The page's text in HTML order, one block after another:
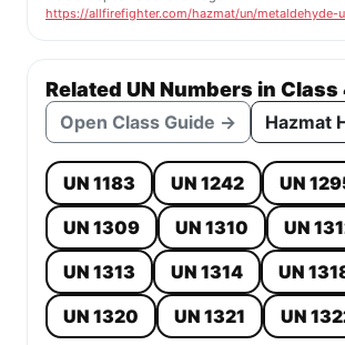
https://allfirefighter.com/hazmat/un/metaldehyde-
Related UN Numbers in Class
Open Class Guide → Hazmat
UN 1183 UN 1242
UN
UN 1309
UN 1310
UN
UN 1313
UN 1314
UN
UN 1320
UN 1321 UN